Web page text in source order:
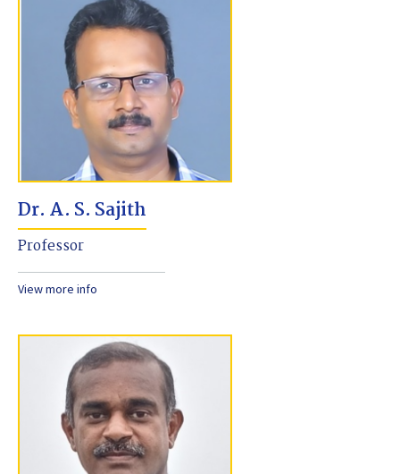
Dr. A. S. Sajith
Professor
View more info